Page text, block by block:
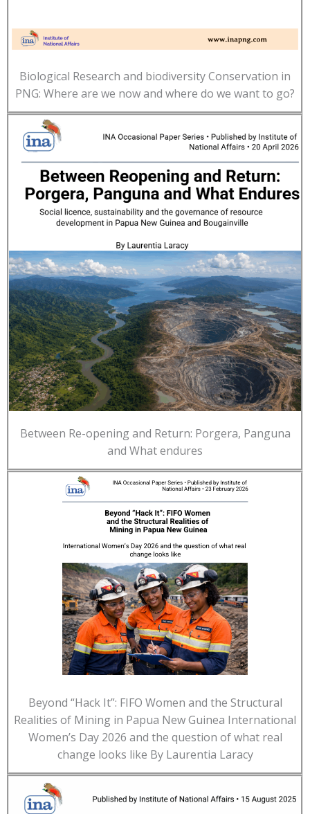
Biological Research and biodiversity Conservation in
PNG: Where are we now and where do we want to go?
Between Re-opening and Return: Porgera, Panguna
and What endures
Beyond “Hack It”: FIFO Women and the Structural
Realities of Mining in Papua New Guinea International
Women’s Day 2026 and the question of what real
change looks like By Laurentia Laracy